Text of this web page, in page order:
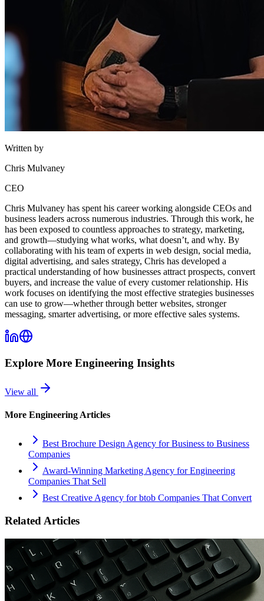
Written by
Chris Mulvaney
CEO
Chris Mulvaney has spent his career working alongside CEOs and
business leaders across numerous industries. Through this work, he
has been exposed to countless approaches to strategy, marketing,
and growth—studying what works, what doesn’t, and why. By
collaborating with his team of experts in web design, social media,
digital advertising, and sales strategy, Chris has developed a
practical understanding of how businesses attract prospects, convert
buyers, and increase the value of every customer relationship. His
work focuses on identifying the most effective strategies businesses
can use to grow—whether through better websites, stronger
messaging, smarter advertising, or more effective sales systems.
Explore More Engineering Insights
View all
More Engineering Articles
Best Brochure Design Agency for Business to Business
Companies
Award-Winning Marketing Agency for Engineering
Companies That Sell
Best Creative Agency for btob Companies That Convert
Related Articles